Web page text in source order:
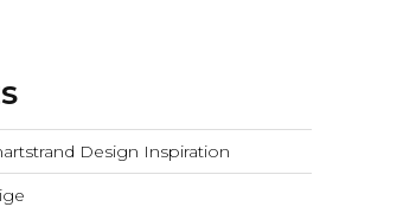
Design Inspiration